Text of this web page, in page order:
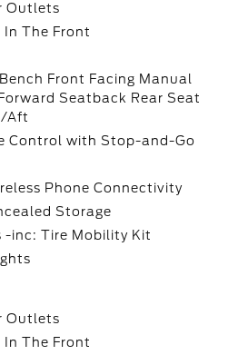
Outlets
In The Front
Front Facing Manual
Seatback Rear Seat
Aft
Control with Stop-and-Go
Phone Connectivity
Storage
-inc: Tire Mobility Kit
Outlets
In The Front